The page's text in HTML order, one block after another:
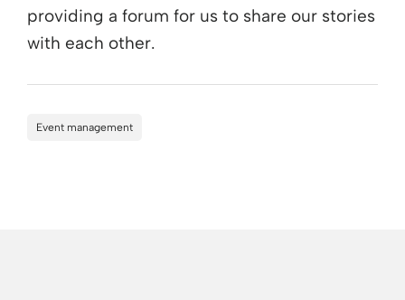
providing a forum for us to share our stories
with each other.
Event management